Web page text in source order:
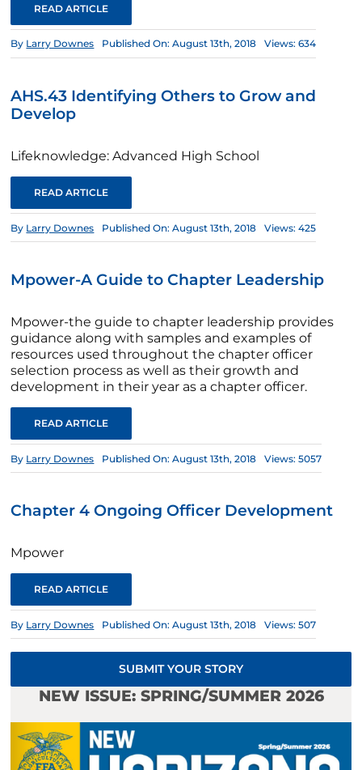
READ ARTICLE
By Larry Downes Published On: August 13th, 2018 Views: 634
AHS.43 Identifying Others to Grow and
Develop
Lifeknowledge: Advanced High School
READ ARTICLE
By Larry Downes Published On: August 13th, 2018 Views: 425
Mpower-A Guide to Chapter Leadership
Mpower-the guide to chapter leadership provides
guidance along with samples and examples of
resources used throughout the chapter officer
selection process as well as their growth and
development in their year as a chapter officer.
READ ARTICLE
By Larry Downes Published On: August 13th, 2018 Views: 5057
Chapter 4 Ongoing Officer Development
Mpower
READ ARTICLE
By Larry Downes Published On: August 13th, 2018 Views: 507
SUBMIT YOUR STORY
NEW ISSUE: SPRING/SUMMER 2026